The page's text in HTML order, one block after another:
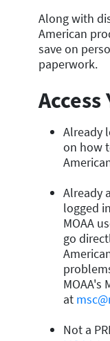
Along with
American
save on
paperwork.
Already
on how
Already
logged
MOAA
go
MOAA's
at
Not a